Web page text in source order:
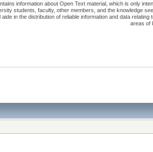
information about Open Text material, which is only
students, faculty, other members, and the knowledge
in the distribution of reliable information and data relating
areas of